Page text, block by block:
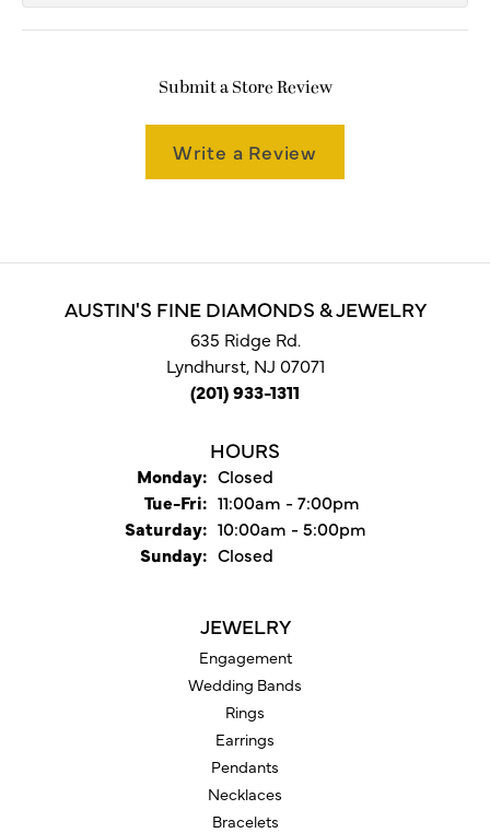
Submit a Store Review
Write a Review
AUSTIN'S FINE DIAMONDS & JEWELRY
635 Ridge Rd.
Lyndhurst, NJ 07071
(201) 933-1311
HOURS
Monday: Closed
Tue-Fri:Tuesday - Friday:
11:00am - 7:00pm
Saturday: 10:00am - 5:00pm
Sunday: Closed
JEWELRY
Engagement
Wedding Bands
Rings
Earrings
Pendants
Necklaces
Bracelets